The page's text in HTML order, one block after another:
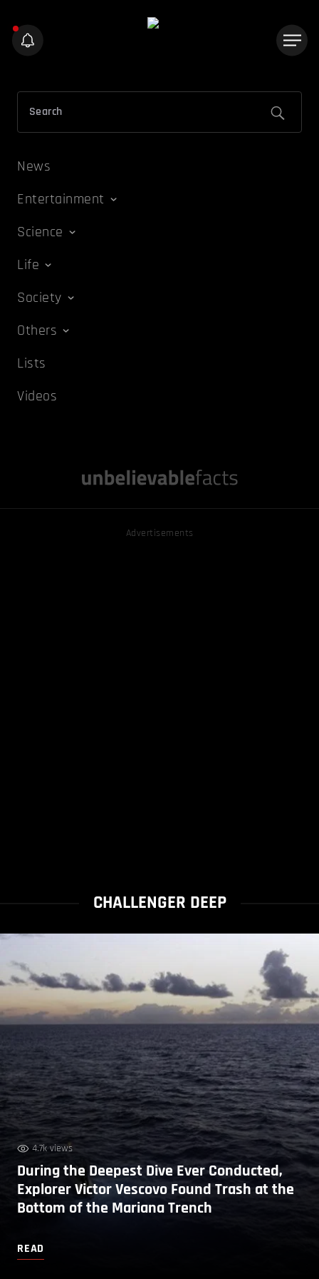
News
Entertainment
Science
Life
Society
Others
Lists
Videos
Advertisements
CHALLENGER DEEP
4.7k views
During the Deepest Dive Ever Conducted,
Explorer Victor Vescovo Found Trash at the
Bottom of the Mariana Trench
READ